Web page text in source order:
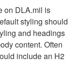
on DLA.mil is
styling should
and headings
content. Often
include an H2